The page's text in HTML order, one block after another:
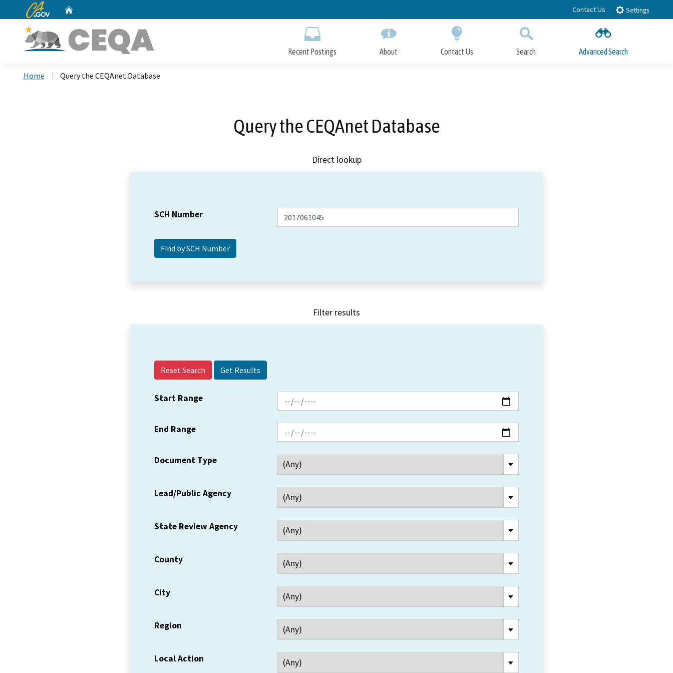
to
CA.gov Contact Us Settings
Recent Postings About Contact Us Search Advanced Search
Home Query the CEQAnet Database
Query the CEQAnet Database
Direct lookup
SCH Number
Filter results
Reset Search
Start Range
End Range
Document Type
Lead/Public Agency
State Review Agency
County
City
Region
Local Action